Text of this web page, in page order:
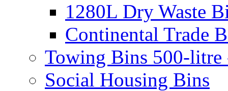
1280L Dry Waste
Continental Trade
Towing Bins 500-
Social Housing Bins